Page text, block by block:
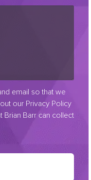
email so that we
our Privacy Policy
Brian Barr can collect